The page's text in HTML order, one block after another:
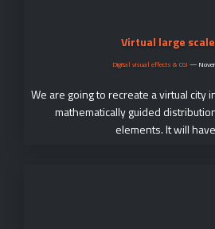
Virtual large
Digital visual effects & CGI —
We are going to recreate a virtual city
mathematically guided
elements. It will